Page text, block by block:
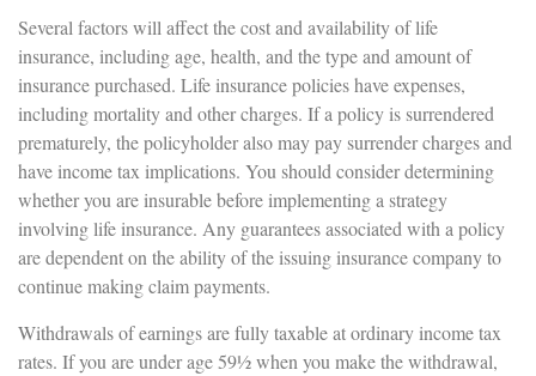
Several factors will affect the cost and availability of life
insurance, including age, health, and the type and amount of
insurance purchased. Life insurance policies have expenses,
including mortality and other charges. If a policy is surrendered
prematurely, the policyholder also may pay surrender charges and
have income tax implications. You should consider determining
whether you are insurable before implementing a strategy
involving life insurance. Any guarantees associated with a policy
are dependent on the ability of the issuing insurance company to
continue making claim payments.
Withdrawals of earnings are fully taxable at ordinary income tax
rates. If you are under age 59½ when you make the withdrawal,